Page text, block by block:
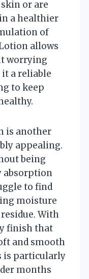
or are
a healthier
of
allows
worrying
a reliable
to keep
is another
appealing.
being
absorption
to find
moisture
With
finish that
and smooth
is particularly
months